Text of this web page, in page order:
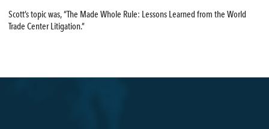
Scott’s topic was, “The Made Whole Rule: Lessons Learned from the World
Trade Center Litigation.”